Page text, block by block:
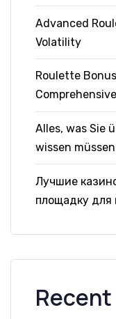
Advanced
Volatility
Roulette
Alles, was Sie
wissen müssen
Лучшие
площадку для